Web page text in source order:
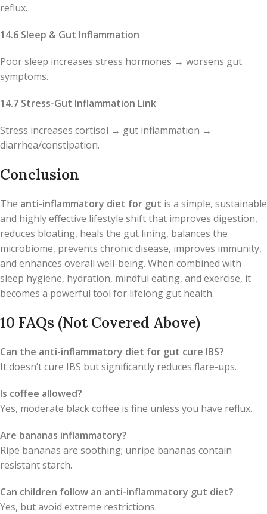
reflux.
14.6 Sleep & Gut Inflammation
Poor sleep increases stress hormones → worsens gut
symptoms.
14.7 Stress-Gut Inflammation Link
Stress increases cortisol → gut inflammation →
diarrhea/constipation.
Conclusion
The anti-inflammatory diet for gut is a simple, sustainable
and highly effective lifestyle shift that improves digestion,
reduces bloating, heals the gut lining, balances the
microbiome, prevents chronic disease, improves immunity,
and enhances overall well-being. When combined with
sleep hygiene, hydration, mindful eating, and exercise, it
becomes a powerful tool for lifelong gut health.
10 FAQs (Not Covered Above)
Can the anti-inflammatory diet for gut cure IBS?
It doesn’t cure IBS but significantly reduces flare-ups.
Is coffee allowed?
Yes, moderate black coffee is fine unless you have reflux.
Are bananas inflammatory?
Ripe bananas are soothing; unripe bananas contain
resistant starch.
Can children follow an anti-inflammatory gut diet?
Yes, but avoid extreme restrictions.